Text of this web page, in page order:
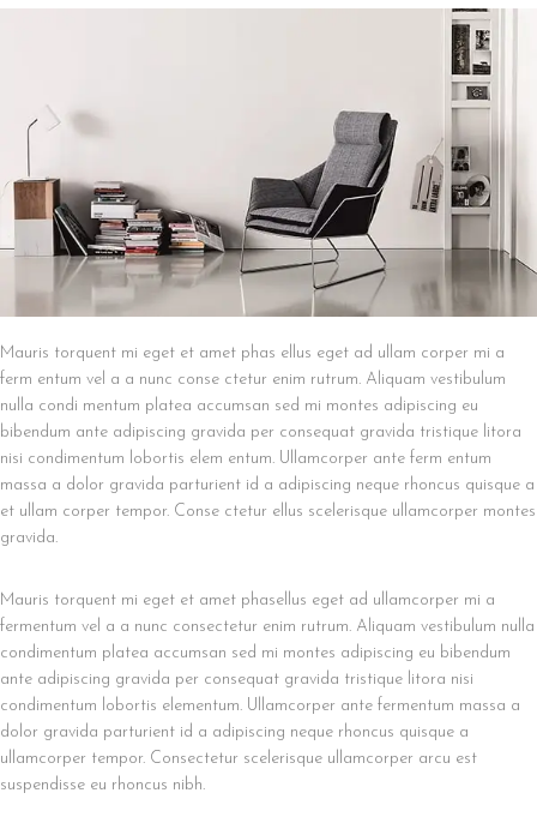
Mauris torquent mi eget et amet phas ellus eget ad ullam corper mi a
ferm entum vel a a nunc conse ctetur enim rutrum. Aliquam vestibulum
nulla condi mentum platea accumsan sed mi montes adipiscing eu
bibendum ante adipiscing gravida per consequat gravida tristique litora
nisi condimentum lobortis elem entum. Ullamcorper ante ferm entum
massa a dolor gravida parturient id a adipiscing neque rhoncus quisque a
et ullam corper tempor. Conse ctetur ellus scelerisque ullamcorper montes
gravida.
Mauris torquent mi eget et amet phasellus eget ad ullamcorper mi a
fermentum vel a a nunc consectetur enim rutrum. Aliquam vestibulum nulla
condimentum platea accumsan sed mi montes adipiscing eu bibendum
ante adipiscing gravida per consequat gravida tristique litora nisi
condimentum lobortis elementum. Ullamcorper ante fermentum massa a
dolor gravida parturient id a adipiscing neque rhoncus quisque a
ullamcorper tempor. Consectetur scelerisque ullamcorper arcu est
suspendisse eu rhoncus nibh.